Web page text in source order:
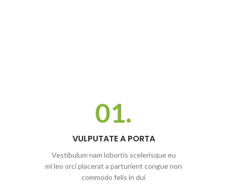
01.
VULPUTATE A PORTA
Vestibulum nam lobortis scelerisque eu
mi leo orci placerat a parturient congue non
commodo felis in dui